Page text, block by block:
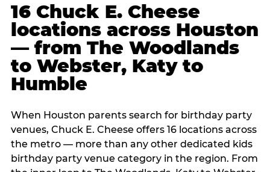
16 Chuck E. Cheese
locations across Houston
— from The Woodlands
to Webster, Katy to
Humble
When Houston parents search for birthday party
venues, Chuck E. Cheese offers 16 locations across
the metro — more than any other dedicated kids
birthday party venue category in the region. From